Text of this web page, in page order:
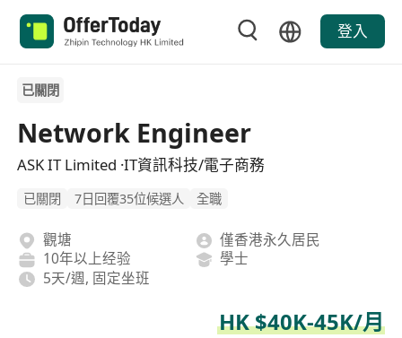
登入
已關閉
Network Engineer
ASK IT Limited ·IT資訊科技/電子商務
已關閉 7日回覆35位候選人 全職
觀塘
僅香港永久居民
10年以上经验
學士
5天/週, 固定坐班
HK $40K-45K/月